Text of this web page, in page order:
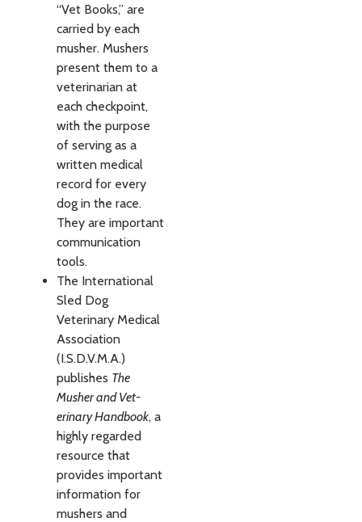
“Vet Books,” are
carried by each
musher. Mushers
present them to a
veterinarian at
each checkpoint,
with the purpose
of serving as a
written medical
record for every
dog in the race.
They are important
communication
tools.
The International
Sled Dog
Veterinary Medi­cal
Association
(I.S.D.V.M.A.)
publishes The
Musher and Vet­
erinary Hand­book, a
highly regarded
resource that
provides important
information for
mushers and